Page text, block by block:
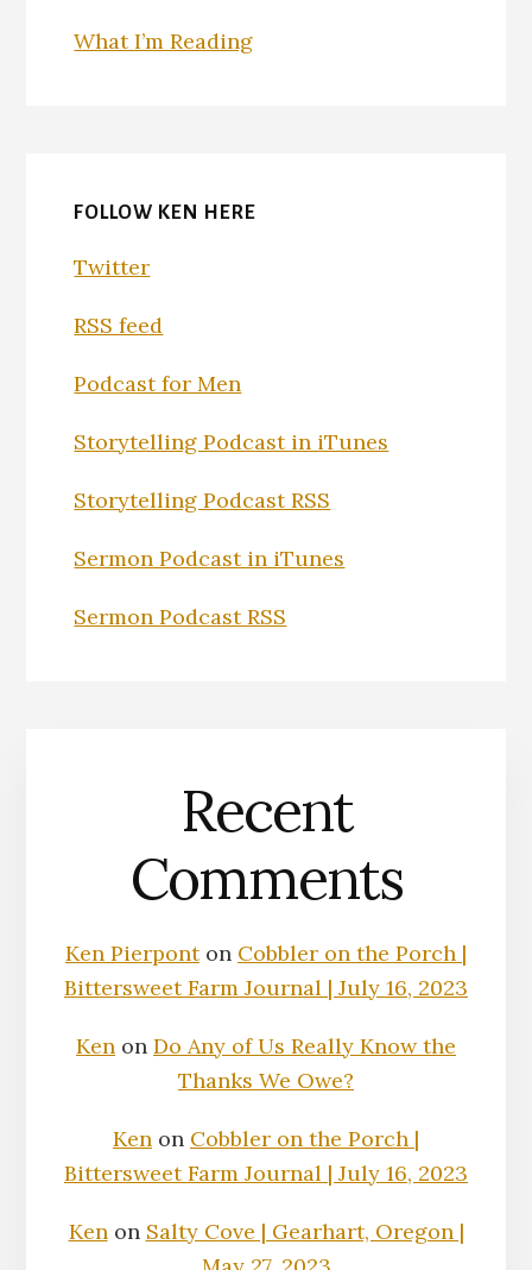
What I’m Reading
FOLLOW KEN HERE
Twitter
RSS feed
Podcast for Men
Storytelling Podcast in iTunes
Storytelling Podcast RSS
Sermon Podcast in iTunes
Sermon Podcast RSS
Recent
Comments
Ken Pierponton Cobbler on the Porch |
Bittersweet Farm Journal | July 16, 2023
Ken on Do Any of Us Really Know the
Thanks We Owe?
Ken on Cobbler on the Porch |
Bittersweet Farm Journal | July 16, 2023
Kenon Salty Cove | Gearhart, Oregon |